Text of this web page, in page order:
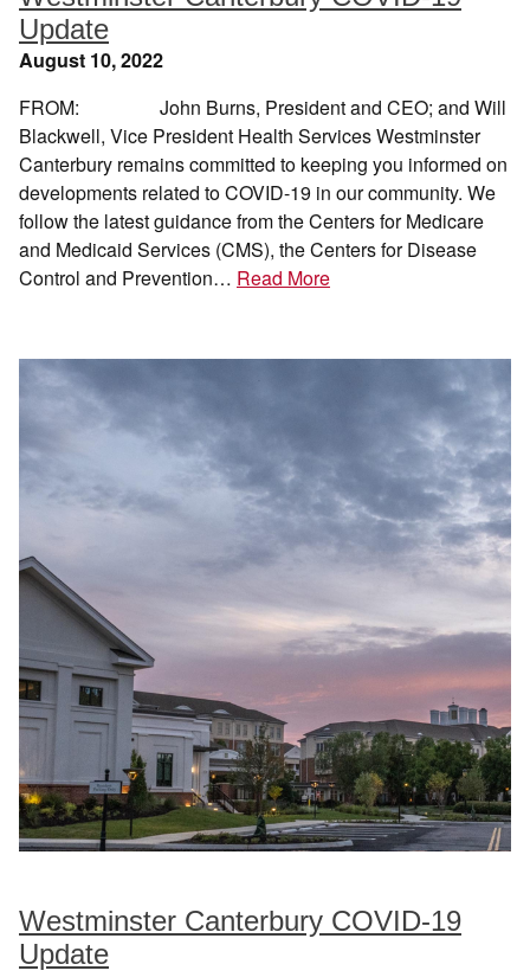
Update
August 10, 2022
FROM: John Burns, President and CEO; and Will
Blackwell, Vice President Health Services Westminster
Canterbury remains committed to keeping you informed on
developments related to COVID-19 in our community. We
follow the latest guidance from the Centers for Medicare
and Medicaid Services (CMS), the Centers for Disease
Control and Prevention… Read More
Westminster Canterbury COVID-19
Update